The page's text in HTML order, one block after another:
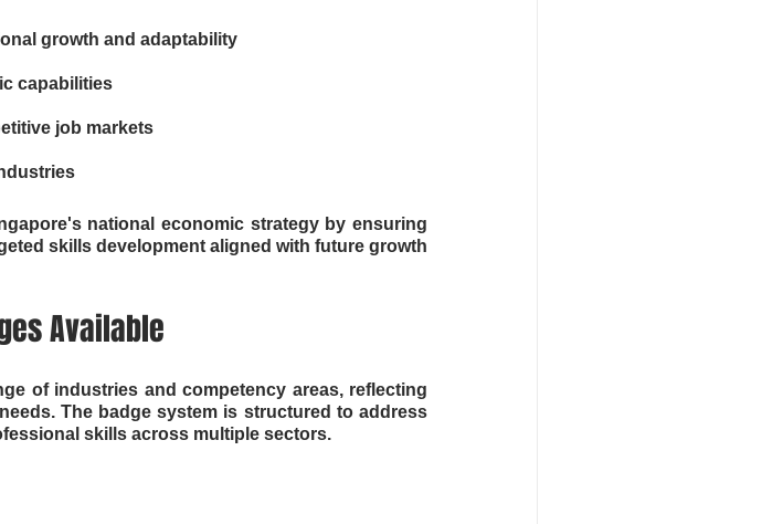
growth and adaptability
capabilities
job markets
national economic strategy by ensuring
skills development aligned with future growth
Available
of industries and competency areas, reflecting
The badge system is structured to address
skills across multiple sectors.